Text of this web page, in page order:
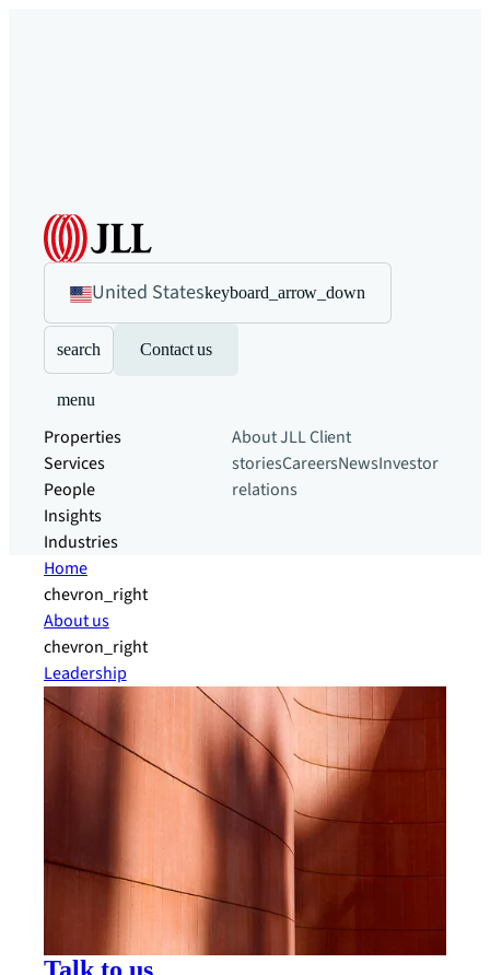
United Stateskeyboard_arrow_down
search Contact us
menu
Properties
Services
People
Insights
Industries
About JLLClient
storiesCareersNewsInvestor
relations
Home
chevron_right
About us
chevron_right
Leadership